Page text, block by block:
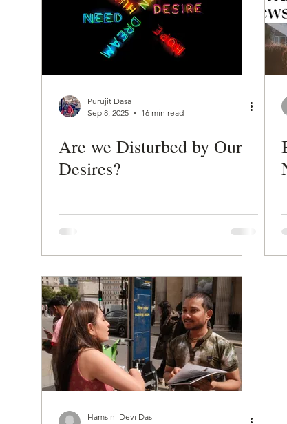
Purujit Dasa
Sep 8, 2025
16 min read
Are we Disturbed by Our
Desires?
Hamsini Devi Dasi